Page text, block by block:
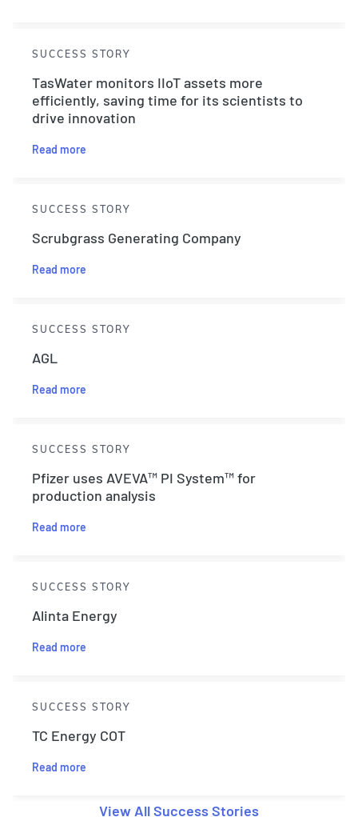
SUCCESS STORY
TasWater monitors IIoT assets more
efficiently, saving time for its scientists to
drive innovation
Read more
SUCCESS STORY
Scrubgrass Generating Company
Read more
SUCCESS STORY
AGL
Read more
SUCCESS STORY
Pfizer uses AVEVA™ PI System™ for
production analysis
Read more
SUCCESS STORY
Alinta Energy
Read more
SUCCESS STORY
TC Energy COT
Read more
View All Success Stories